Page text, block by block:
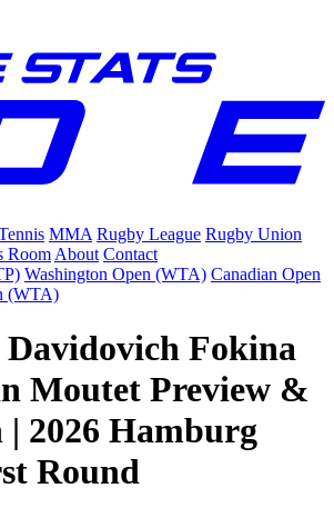
MMA Rugby League Rugby Union
Room About Contact
Washington Open (WTA) Canadian Open
(WTA)
Fokina
Moutet Preview &
2026 Hamburg
Round